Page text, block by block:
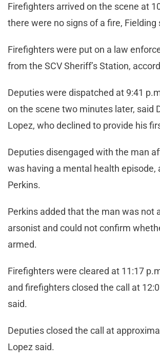
Firefighters arrived on the scene at
there were no signs of a fire, Fielding
Firefighters were put on a law
from the SCV Sheriff’s Station,
Deputies were dispatched at 9:41
on the scene two minutes later, said
Lopez, who declined to provide his
Deputies disengaged with the man
was having a mental health episode,
Perkins.
Perkins added that the man was not
arsonist and could not confirm
armed.
Firefighters were cleared at 11:17
and firefighters closed the call at
said.
Deputies closed the call at
Lopez said.